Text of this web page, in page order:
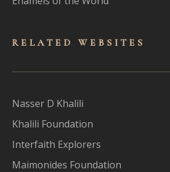
RELATED WEBSITES
Nasser D Khalili
Khalili Foundation
Interfaith Explorers
Maimonides Foundation